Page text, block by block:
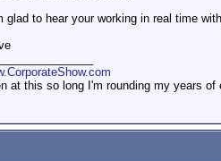
glad to hear your working in real time
at this so long I'm rounding my years of